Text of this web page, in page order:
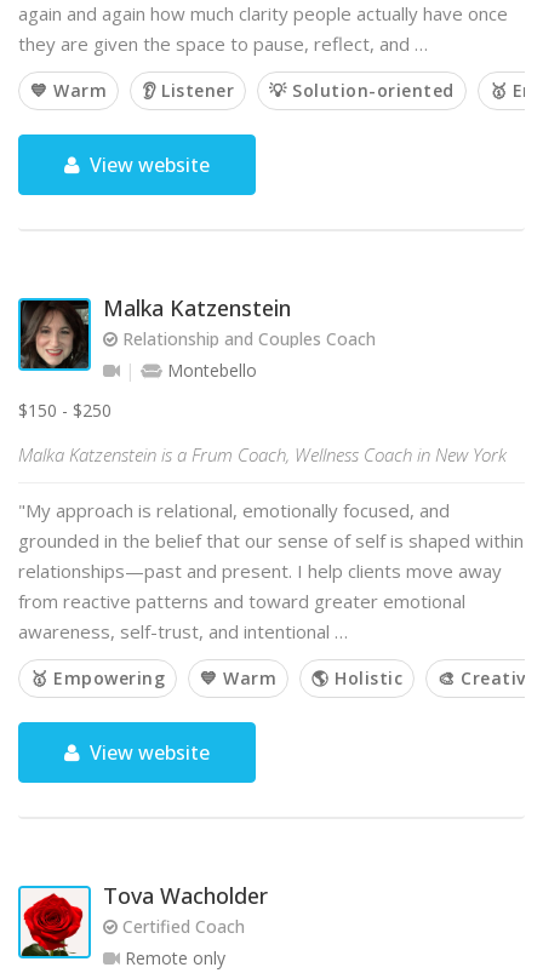
again and again how much clarity people actually have once
they are given the space to pause, reflect, and …
💙 Warm 👂 Listener 💡 Solution-oriented 🥇
View website
Malka Katzenstein
Relationship and Couples Coach
Montebello
$150 - $250
Malka Katzenstein is a Frum Coach, Wellness Coach in New York
"My approach is relational, emotionally focused, and
grounded in the belief that our sense of self is shaped within
relationships—past and present. I help clients move away
from reactive patterns and toward greater emotional
awareness, self-trust, and intentional …
🥇 Empowering 💙 Warm 🌎 Holistic 🎨 Creative
View website
Tova Wacholder
Certified Coach
Remote only